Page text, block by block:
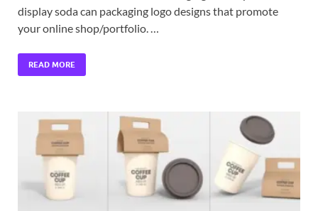
display soda can packaging logo designs that promote
your online shop/portfolio. …
READ MORE